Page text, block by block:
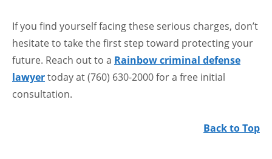
If you find yourself facing these serious charges, don’t
hesitate to take the first step toward protecting your
future. Reach out to a Rainbow criminal defense
lawyertoday at (760) 630-2000 for a free initial
consultation.
Back to Top